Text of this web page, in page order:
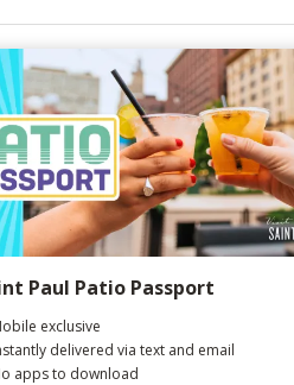
Paul Patio Passport
exclusive
delivered via text and email
apps to download